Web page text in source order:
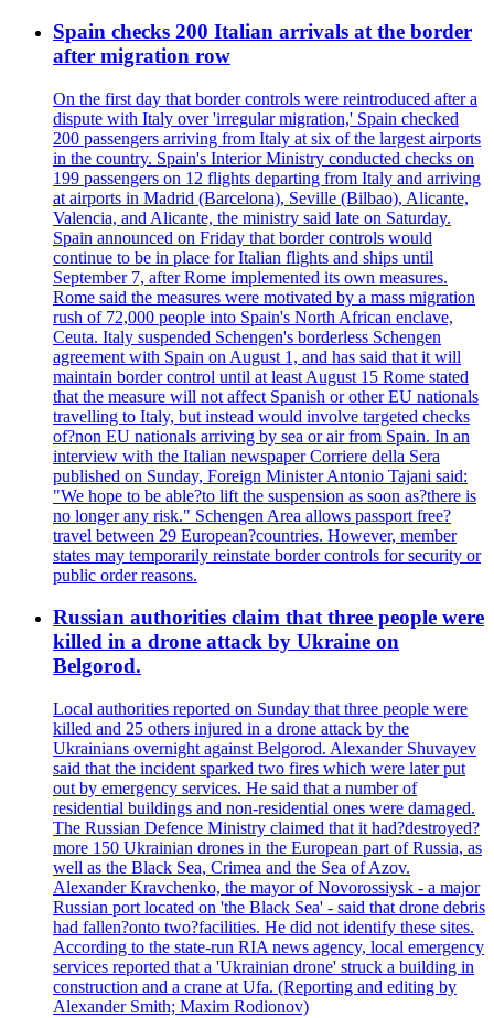
Spain checks 200 Italian arrivals at the border
after migration row
On the first day that border controls were reintroduced after a
dispute with Italy over 'irregular migration,' Spain checked
200 passengers arriving from Italy at six of the largest airports
in the country. Spain's Interior Ministry conducted checks on
199 passengers on 12 flights departing from Italy and arriving
at airports in Madrid (Barcelona), Seville (Bilbao), Alicante,
Valencia, and Alicante, the ministry said late on Saturday.
Spain announced on Friday that border controls would
continue to be in place for Italian flights and ships until
September 7, after Rome implemented its own measures.
Rome said the measures were motivated by a mass migration
rush of 72,000 people into Spain's North African enclave,
Ceuta. Italy suspended Schengen's borderless Schengen
agreement with Spain on August 1, and has said that it will
maintain border control until at least August 15 Rome stated
that the measure will not affect Spanish or other EU nationals
travelling to Italy, but instead would involve targeted checks
of?non EU nationals arriving by sea or air from Spain. In an
interview with the Italian newspaper Corriere della Sera
published on Sunday, Foreign Minister Antonio Tajani said:
"We hope to be able?to lift the suspension as soon as?there is
no longer any risk." Schengen Area allows passport free?
travel between 29 European?countries. However, member
states may temporarily reinstate border controls for security or
public order reasons.
Russian authorities claim that three people were
killed in a drone attack by Ukraine on
Belgorod.
Local authorities reported on Sunday that three people were
killed and 25 others injured in a drone attack by the
Ukrainians overnight against Belgorod. Alexander Shuvayev
said that the incident sparked two fires which were later put
out by emergency services. He said that a number of
residential buildings and non-residential ones were damaged.
The Russian Defence Ministry claimed that it had?destroyed?
more 150 Ukrainian drones in the European part of Russia, as
well as the Black Sea, Crimea and the Sea of Azov.
Alexander Kravchenko, the mayor of Novorossiysk - a major
Russian port located on 'the Black Sea' - said that drone debris
had fallen?onto two?facilities. He did not identify these sites.
According to the state-run RIA news agency, local emergency
services reported that a 'Ukrainian drone' struck a building in
construction and a crane at Ufa. (Reporting and editing by
Alexander Smith; Maxim Rodionov)